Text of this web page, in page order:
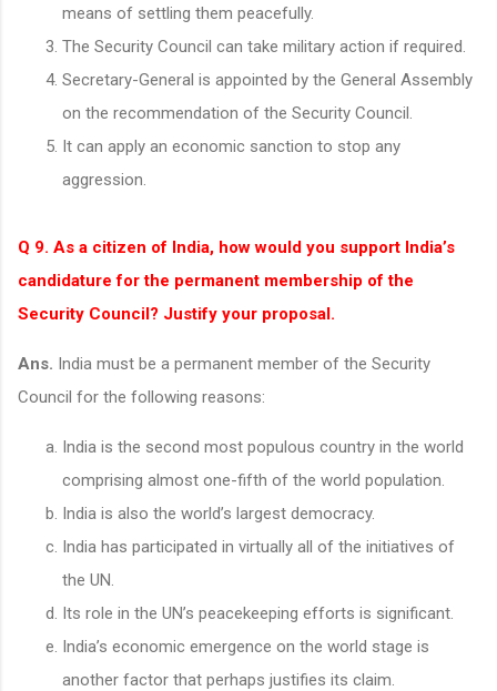
means of settling them peacefully.
The Security Council can take military action if required.
Secretary-General is appointed by the General Assembly
on the recommendation of the Security Council.
It can apply an economic sanction to stop any
aggression.
Q 9. As a citizen of India, how would you support India’s
candidature for the permanent membership of the
Security Council? Justify your proposal.
Ans. India must be a permanent member of the Security
Council for the following reasons:
India is the second most populous country in the world
comprising almost one-fifth of the world population.
India is also the world’s largest democracy.
India has participated in virtually all of the initiatives of
the UN.
Its role in the UN’s peacekeeping efforts is significant.
India’s economic emergence on the world stage is
another factor that perhaps justifies its claim.